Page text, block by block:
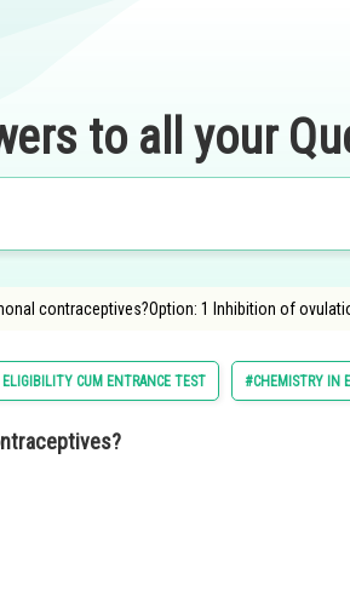
to all your
contraceptives?Option: 1 Inhibition of
CUM ENTRANCE TEST #CHEMISTRY IN